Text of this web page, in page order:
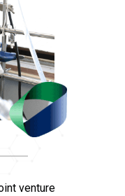
venture